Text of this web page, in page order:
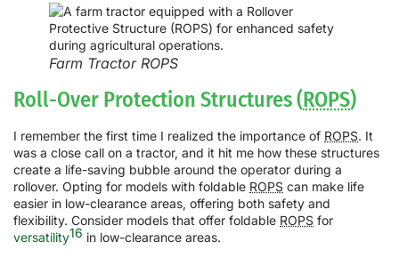
Farm Tractor ROPS
Roll-Over Protection Structures (ROPS)
I remember the first time I realized the importance of ROPS. It
was a close call on a tractor, and it hit me how these structures
create a life-saving bubble around the operator during a
rollover. Opting for models with foldable ROPS can make life
easier in low-clearance areas, offering both safety and
flexibility. Consider models that offer foldable ROPS for
versatility16 in low-clearance areas.